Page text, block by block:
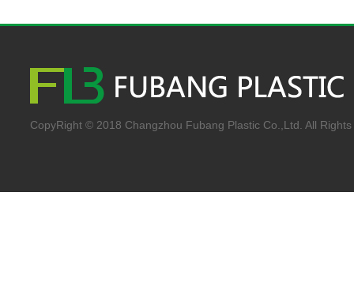
CopyRight © 2018 Changzhou Fubang Plastic Co.,Ltd. All